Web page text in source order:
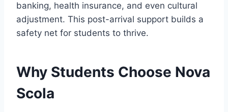
banking, health insurance, and even cultural
adjustment. This post-arrival support builds a
safety net for students to thrive.
Why Students Choose Nova
Scola